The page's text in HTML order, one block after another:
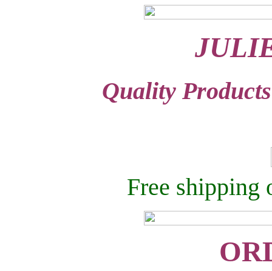
Quality
Free shipping